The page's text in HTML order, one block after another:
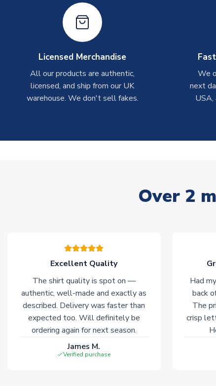
Licensed Merchandise
All our products are authentic,
licensed, and ship from our UK
warehouse. We don't sell fakes.
We
next
Over 2
Excellent Quality
The shirt quality is spot on —
authentic, well-made and exactly as
described. Delivery was faster than
expected too. Will definitely be
ordering again for next season.
James M.
Verified purchase
Had
back
The
crisp